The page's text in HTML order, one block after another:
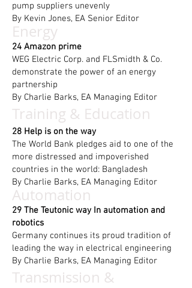
pump suppliers unevenly
By Kevin Jones, EA Senior Editor
Energy
24 Amazon prime
WEG Electric Corp. and FLSmidth & Co.
demonstrate the power of an energy
partnership
By Charlie Barks, EA Managing Editor
Training & Education
28 Help is on the way
The World Bank pledges aid to one of the
more distressed and impoverished
countries in the world: Bangladesh
By Charlie Barks, EA Managing Editor
Automation
29 The Teutonic way In automation and
robotics
Germany continues its proud tradition of
leading the way in electrical engineering
By Charlie Barks, EA Managing Editor
Transmission &